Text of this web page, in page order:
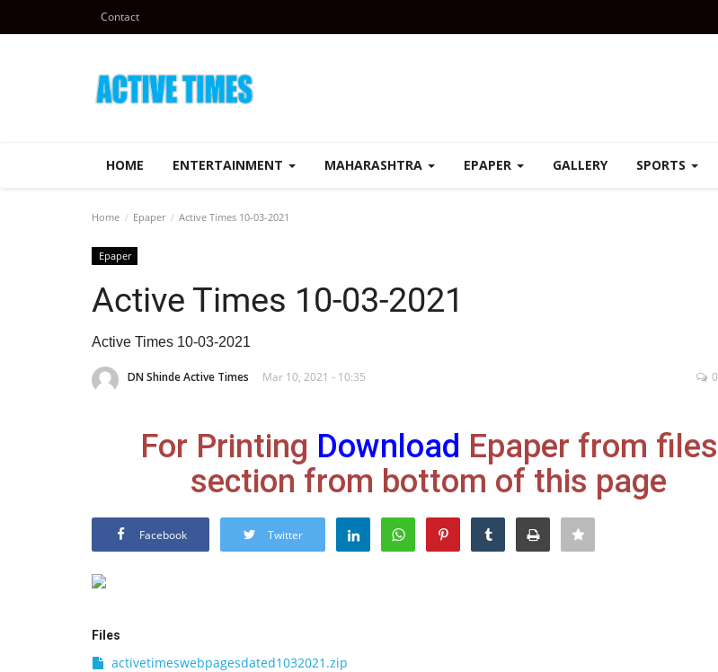
Contact
HOME ENTERTAINMENT MAHARASHTRA EPAPER GALLERY SPORTS
Home Epaper Active Times 10-03-2021
Epaper
Active Times 10-03-2021
Active Times 10-03-2021
DN Shinde Active Times Mar 10, 2021 - 10:35 0
For Printing Download Epaper from files
section from bottom of this page
Facebook Twitter
Files
activetimeswebpagesdated1032021.zip